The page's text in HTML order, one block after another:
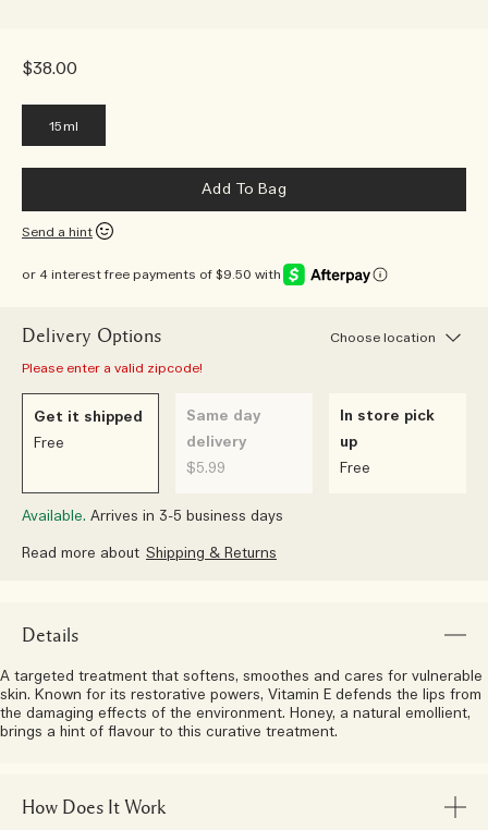
$38.00
15ml
Add To Bag
Send a hint
or 4 interest free payments of $9.50 with
Delivery Options
Choose location
Please enter a valid zipcode!
Get it shipped
Free
Same day
delivery
$5.99
In store pick
up
Free
Available. Arrives in 3-5 business days
Read more about Shipping & Returns
Details
A targeted treatment that softens, smoothes and cares for vulnerable
skin. Known for its restorative powers, Vitamin E defends the lips from
the damaging effects of the environment. Honey, a natural emollient,
brings a hint of flavour to this curative treatment.
How Does It Work